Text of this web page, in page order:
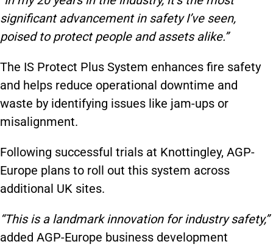
significant advancement in safety I’ve seen,
poised to protect people and assets alike.”
The IS Protect Plus System enhances fire safety
and helps reduce operational downtime and
waste by identifying issues like jam-ups or
misalignment.
Following successful trials at Knottingley, AGP-
Europe plans to roll out this system across
additional UK sites.
“This is a landmark innovation for industry safety,”
added AGP-Europe business development